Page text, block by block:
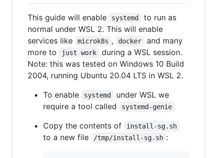
This guide will enable systemd
to run as
normal under WSL 2. This will enable
services like
microk8s , docker
and many
more to
just work
during a WSL session.
Note: this was tested on Windows 10 Build
2004, running Ubuntu 20.04 LTS in WSL 2.
To enable
systemd
under WSL we
require a tool called
systemd-genie
Copy the contents of install-sg.sh
to a new file /tmp/install-sg.sh :